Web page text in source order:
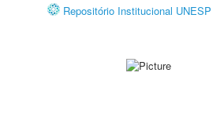
Repositório Institucional UNESP